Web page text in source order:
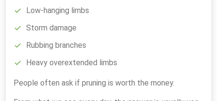
Low-hanging limbs
Storm damage
Rubbing branches
Heavy overextended limbs
People often ask if pruning is worth the money.